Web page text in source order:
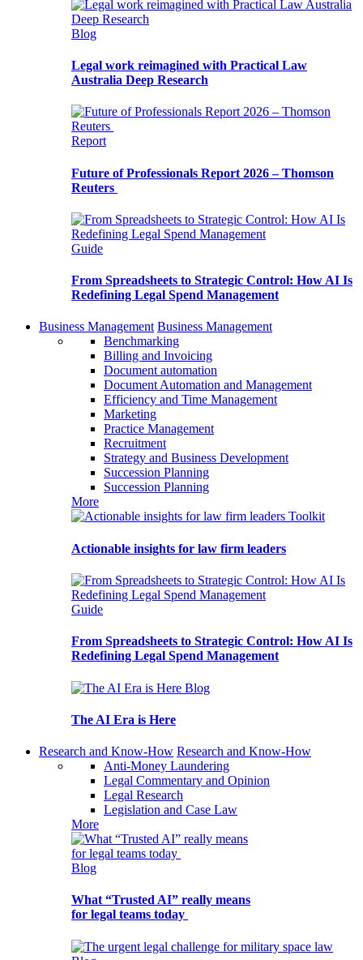
Blog
Legal work reimagined with Practical Law
Australia Deep Research
Report
Future of Professionals Report 2026 – Thomson
Reuters
Guide
From Spreadsheets to Strategic Control: How AI Is
Redefining Legal Spend Management
Business Management Business Management
Benchmarking
Billing and Invoicing
Document automation
Document Automation and Management
Efficiency and Time Management
Marketing
Practice Management
Recruitment
Strategy and Business Development
Succession Planning
Succession Planning
More
Toolkit
Actionable insights for law firm leaders
Guide
From Spreadsheets to Strategic Control: How AI Is
Redefining Legal Spend Management
Blog
The AI Era is Here
Research and Know-How Research and Know-How
Anti-Money Laundering
Legal Commentary and Opinion
Legal Research
Legislation and Case Law
More
Blog
What “Trusted AI” really means
for legal teams today